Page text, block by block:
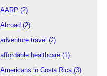
AARP (2)
Abroad (2)
adventure travel (2)
affordable healthcare (1)
Americans in Costa Rica (3)